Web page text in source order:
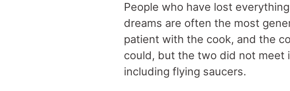
People who have lost
dreams are often the most
patient with the cook, and the
could, but the two did not meet
including flying saucers.